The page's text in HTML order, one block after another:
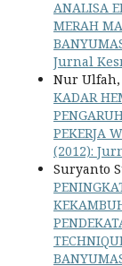
ANALISA
MERAH
Jurnal
Nur
KADAR
PEKERJA
(2012):
Suryanto